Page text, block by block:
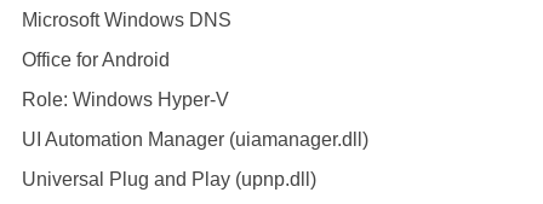
Microsoft Windows DNS
Office for Android
Role: Windows Hyper-V
UI Automation Manager (uiamanager.dll)
Universal Plug and Play (upnp.dll)